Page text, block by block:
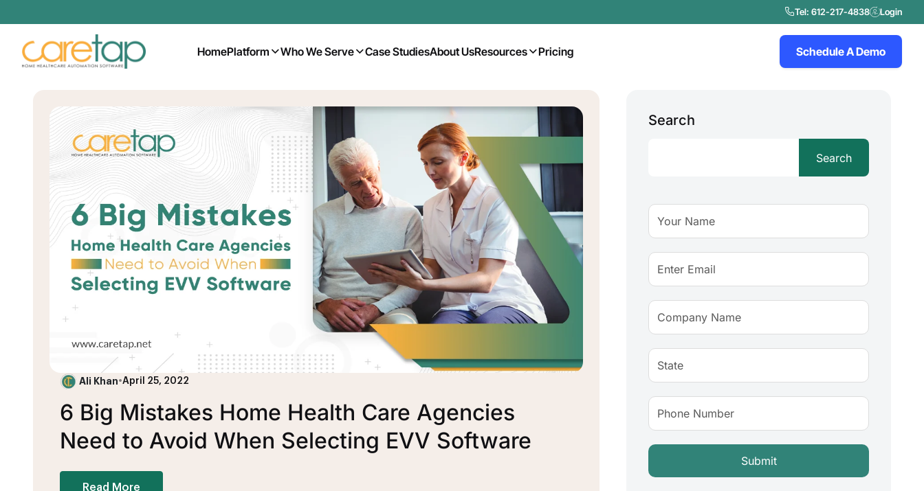
Tel: 612-217-4838 Login
HomePlatform Who We Serve Case StudiesAbout UsResources Pricing Schedule A Demo
Ali Khan•April 25, 2022
6 Big Mistakes Home Health Care Agencies
Need to Avoid When Selecting EVV Software
Read More
Search
Search